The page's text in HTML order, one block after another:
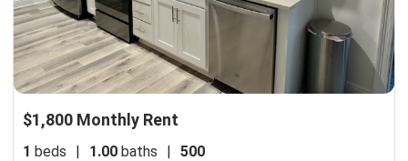
$1,800 Monthly Rent
1 beds | 1.00 baths | 500